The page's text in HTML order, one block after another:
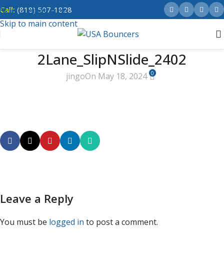
Skip to navigation
Skip to main content
Call: (818) 507-1828
2Lane_SlipNSlide_2402
jingoOn May 18, 2024 0
Leave a Reply
You must be logged in to post a comment.